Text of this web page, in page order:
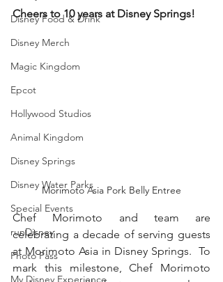
Disney Food & Drink
Disney Merch
Magic Kingdom
Epcot
Hollywood Studios
Animal Kingdom
Disney Springs
Disney Water Parks
Special Events
runDisney
Photo Pass
My Disney Experience
Cheers to 10 years at Disney Springs!
Morimoto Asia Pork Belly Entree
Chef Morimoto and team are
celebrating a decade of serving guests
at Morimoto Asia in Disney Springs.  To
mark this milestone, Chef Morimoto